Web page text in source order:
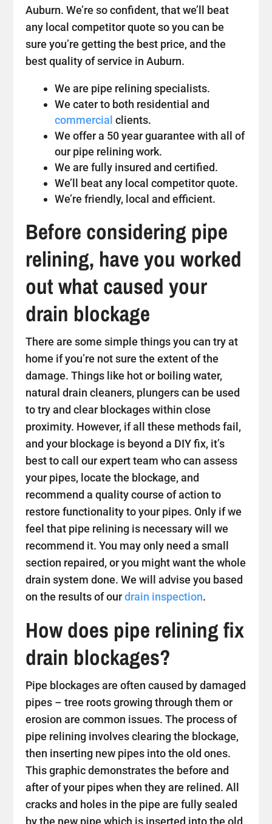
Auburn. We’re so confident, that we’ll beat
any local competitor quote so you can be
sure you’re getting the best price, and the
best quality of service in Auburn.
We are pipe relining specialists.
We cater to both residential and
commercial clients.
We offer a 50 year guarantee with all of
our pipe relining work.
We are fully insured and certified.
We’ll beat any local competitor quote.
We’re friendly, local and efficient.
Before considering pipe
relining, have you worked
out what caused your
drain blockage
There are some simple things you can try at
home if you’re not sure the extent of the
damage. Things like hot or boiling water,
natural drain cleaners, plungers can be used
to try and clear blockages within close
proximity. However, if all these methods fail,
and your blockage is beyond a DIY fix, it’s
best to call our expert team who can assess
your pipes, locate the blockage, and
recommend a quality course of action to
restore functionality to your pipes. Only if we
feel that pipe relining is necessary will we
recommend it. You may only need a small
section repaired, or you might want the whole
drain system done. We will advise you based
on the results of ourdrain inspection.
How does pipe relining fix
drain blockages?
Pipe blockages are often caused by damaged
pipes – tree roots growing through them or
erosion are common issues. The process of
pipe relining involves clearing the blockage,
then inserting new pipes into the old ones.
This graphic demonstrates the before and
after of your pipes when they are relined. All
cracks and holes in the pipe are fully sealed
by the new pipe which is inserted into the old